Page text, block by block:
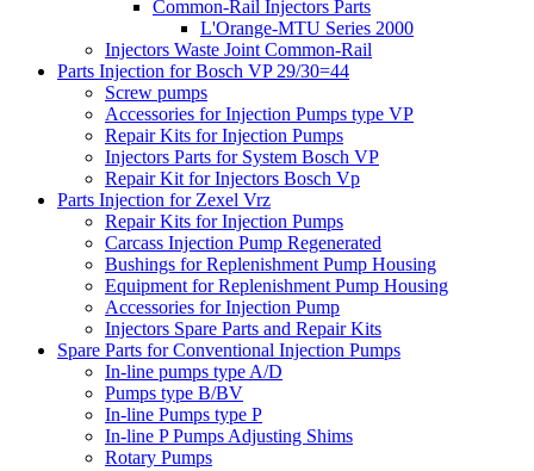
Common-Rail Injectors Parts
L'Orange-MTU Series 2000
Injectors Waste Joint Common-Rail
Parts Injection for Bosch VP 29/30=44
Screw pumps
Accessories for Injection Pumps type VP
Repair Kits for Injection Pumps
Injectors Parts for System Bosch VP
Repair Kit for Injectors Bosch Vp
Parts Injection for Zexel Vrz
Repair Kits for Injection Pumps
Carcass Injection Pump Regenerated
Bushings for Replenishment Pump Housing
Equipment for Replenishment Pump Housing
Accessories for Injection Pump
Injectors Spare Parts and Repair Kits
Spare Parts for Conventional Injection Pumps
In-line pumps type A/D
Pumps type B/BV
In-line Pumps type P
In-line P Pumps Adjusting Shims
Rotary Pumps